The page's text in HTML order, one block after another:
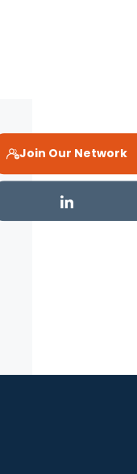
Join Our Network